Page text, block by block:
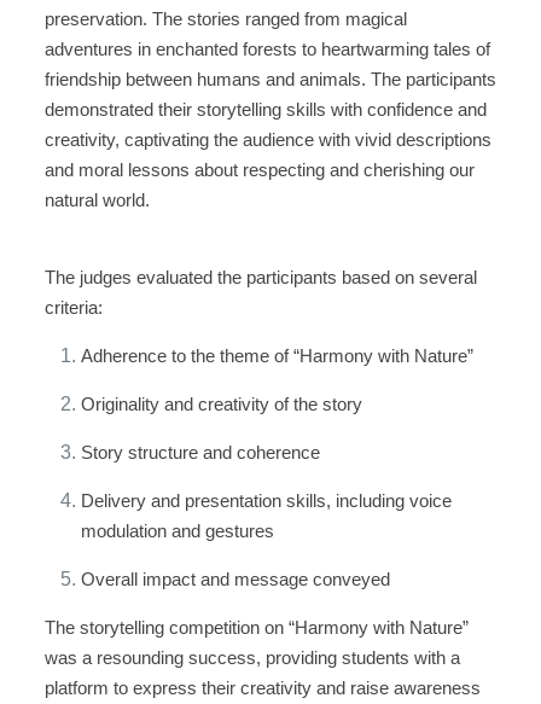
preservation. The stories ranged from magical
adventures in enchanted forests to heartwarming tales of
friendship between humans and animals. The participants
demonstrated their storytelling skills with confidence and
creativity, captivating the audience with vivid descriptions
and moral lessons about respecting and cherishing our
natural world.
The judges evaluated the participants based on several
criteria:
Adherence to the theme of “Harmony with Nature”
Originality and creativity of the story
Story structure and coherence
Delivery and presentation skills, including voice
modulation and gestures
Overall impact and message conveyed
The storytelling competition on “Harmony with Nature”
was a resounding success, providing students with a
platform to express their creativity and raise awareness